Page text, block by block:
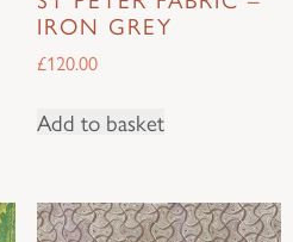
IRON GREY
£120.00
Add to basket